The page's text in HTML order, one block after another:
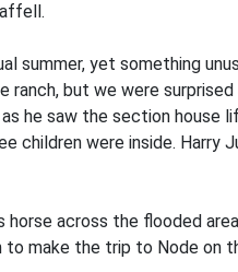
summer, yet something
but we were
he saw the section
children were inside. Harry
across the flooded
make the trip to Node on